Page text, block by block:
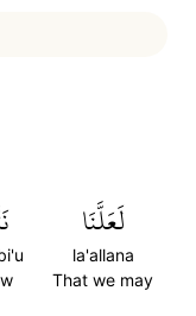
لَعَلَّنَا
la'allana
That we may